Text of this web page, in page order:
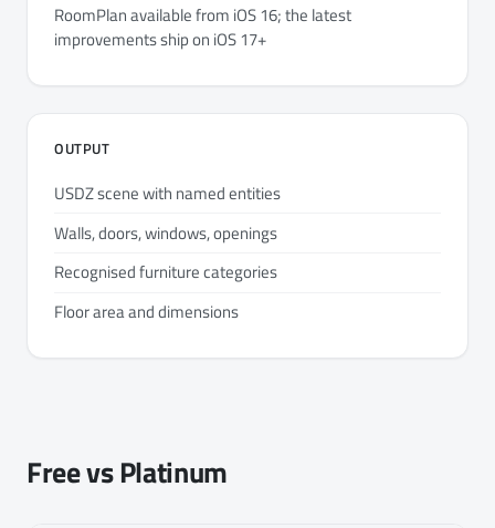
RoomPlan available from iOS 16; the latest
improvements ship on iOS 17+
OUTPUT
USDZ scene with named entities
Walls, doors, windows, openings
Recognised furniture categories
Floor area and dimensions
Free vs Platinum